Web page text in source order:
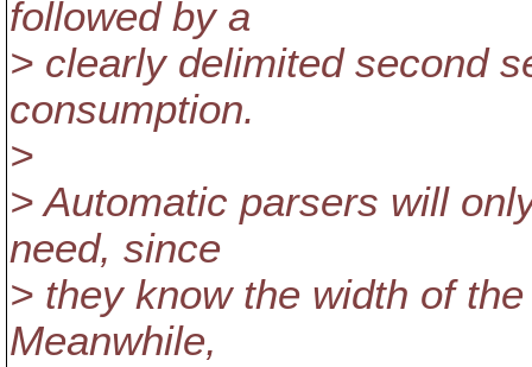
followed by a
> clearly delimited second
consumption.
>
> Automatic parsers will
need, since
> they know the width of
Meanwhile,